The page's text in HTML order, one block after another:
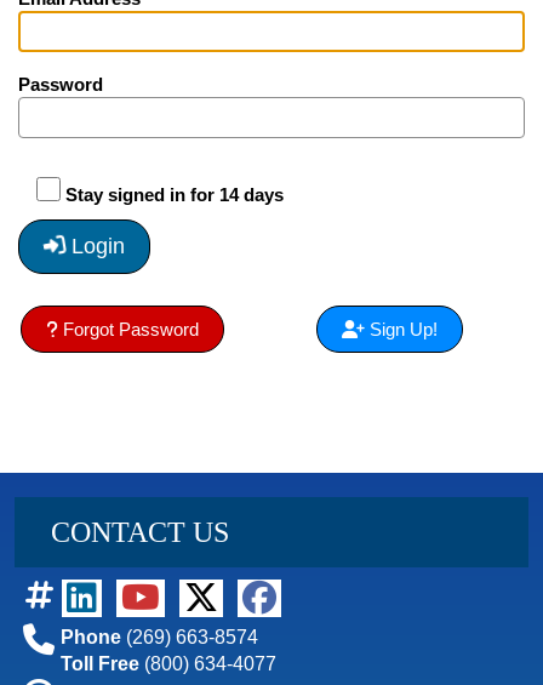
Password
Stay signed in for 14 days
Login
Forgot Password Sign Up!
CONTACT US
Phone (269) 663-8574
Toll Free (800) 634-4077